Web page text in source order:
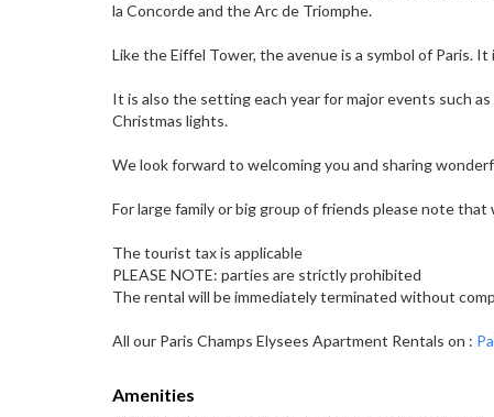
la Concorde and the Arc de Triomphe.
Like the Eiffel Tower, the avenue is a symbol of Paris.
It is also the setting each year for major events such
Christmas lights.
We look forward to welcoming you and sharing
For large family or big group of friends please note
The tourist tax is applicable
PLEASE NOTE: parties are strictly prohibited
The rental will be immediately terminated without
All our Paris Champs Elysees Apartment Rentals on :
Amenities